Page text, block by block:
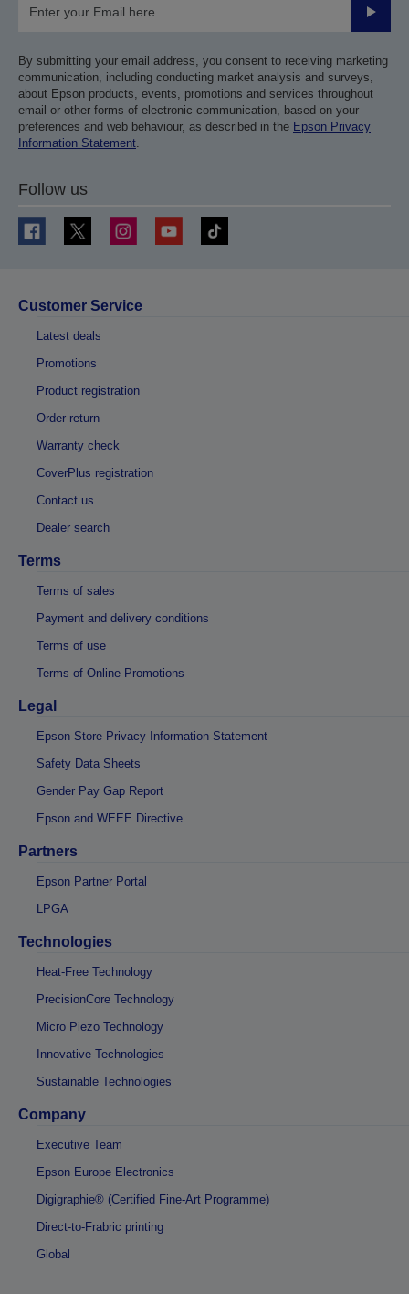
Submit
By submitting your email address, you consent to receiving marketing
communication, including conducting market analysis and surveys,
about Epson products, events, promotions and services throughout
email or other forms of electronic communication, based on your
preferences and web behaviour, as described in the Epson Privacy
Information Statement.
Follow us
Customer Service
Latest deals
Promotions
Product registration
Order return
Warranty check
CoverPlus registration
Contact us
Dealer search
Terms
Terms of sales
Payment and delivery conditions
Terms of use
Terms of Online Promotions
Legal
Epson Store Privacy Information Statement
Safety Data Sheets
Gender Pay Gap Report
Epson and WEEE Directive
Partners
Epson Partner Portal
LPGA
Technologies
Heat-Free Technology
PrecisionCore Technology
Micro Piezo Technology
Innovative Technologies
Sustainable Technologies
Company
Executive Team
Epson Europe Electronics
Digigraphie® (Certified Fine-Art Programme)
Direct-to-Frabric printing
Global